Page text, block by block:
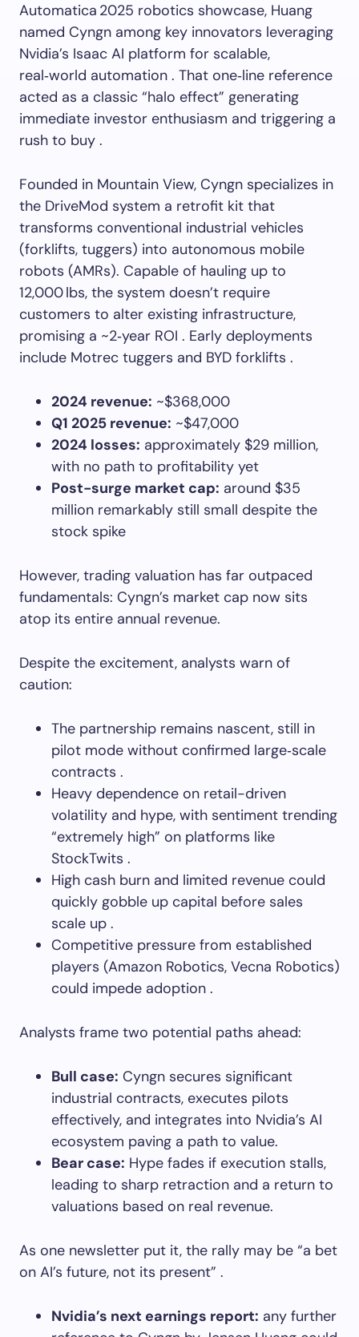
Automatica 2025 robotics showcase, Huang
named Cyngn among key innovators leveraging
Nvidia’s Isaac AI platform for scalable,
real‑world automation . That one‑line reference
acted as a classic “halo effect” generating
immediate investor enthusiasm and triggering a
rush to buy .
Founded in Mountain View, Cyngn specializes in
the DriveMod system a retrofit kit that
transforms conventional industrial vehicles
(forklifts, tuggers) into autonomous mobile
robots (AMRs). Capable of hauling up to
12,000 lbs, the system doesn’t require
customers to alter existing infrastructure,
promising a ~2‑year ROI . Early deployments
include Motrec tuggers and BYD forklifts .
2024 revenue: ~$368,000
Q1 2025 revenue: ~$47,000
2024 losses: approximately $29 million,
with no path to profitability yet
Post-surge market cap: around $35
million remarkably still small despite the
stock spike
However, trading valuation has far outpaced
fundamentals: Cyngn’s market cap now sits
atop its entire annual revenue.
Despite the excitement, analysts warn of
caution:
The partnership remains nascent, still in
pilot mode without confirmed large‑scale
contracts .
Heavy dependence on retail-driven
volatility and hype, with sentiment trending
“extremely high” on platforms like
StockTwits .
High cash burn and limited revenue could
quickly gobble up capital before sales
scale up .
Competitive pressure from established
players (Amazon Robotics, Vecna Robotics)
could impede adoption .
Analysts frame two potential paths ahead:
Bull case: Cyngn secures significant
industrial contracts, executes pilots
effectively, and integrates into Nvidia’s AI
ecosystem paving a path to value.
Bear case: Hype fades if execution stalls,
leading to sharp retraction and a return to
valuations based on real revenue.
As one newsletter put it, the rally may be “a bet
on AI’s future, not its present” .
Nvidia’s next earnings report: any further